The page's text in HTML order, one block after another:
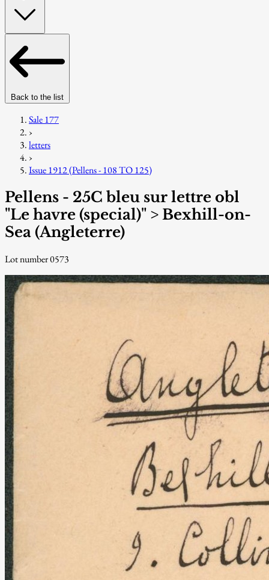
Back to the list
Sale 177
›
letters
›
Issue 1912 (Pellens - 108 TO 125)
Pellens - 25C bleu sur lettre obl
"Le havre (special)" > Bexhill-on-
Sea (Angleterre)
Lot number 0573